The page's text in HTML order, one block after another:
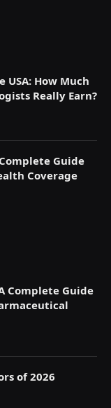
USA: How Much
Really Earn?
Guide
Coverage
Complete Guide
of 2026